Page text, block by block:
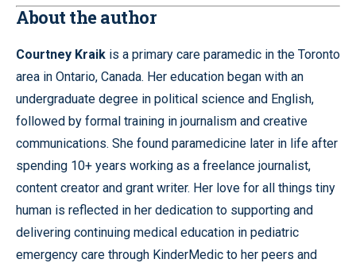
About the author
Courtney Kraik is a primary care paramedic in the Toronto
area in Ontario, Canada. Her education began with an
undergraduate degree in political science and English,
followed by formal training in journalism and creative
communications. She found paramedicine later in life after
spending 10+ years working as a freelance journalist,
content creator and grant writer. Her love for all things tiny
human is reflected in her dedication to supporting and
delivering continuing medical education in pediatric
emergency care through KinderMedic to her peers and